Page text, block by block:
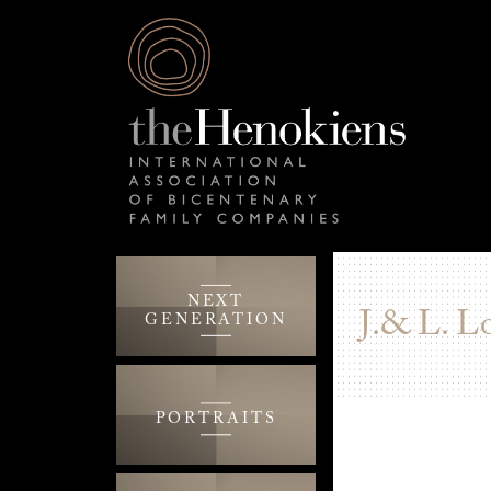
NEXT
GENERATION
PORTRAITS
J.& L.